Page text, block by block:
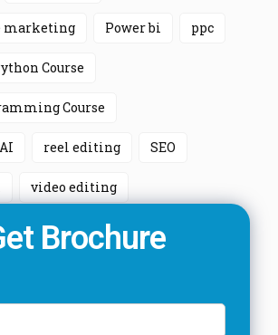
marketing Power bi ppc
Course
Course
reel editing SEO
video editing
Brochure